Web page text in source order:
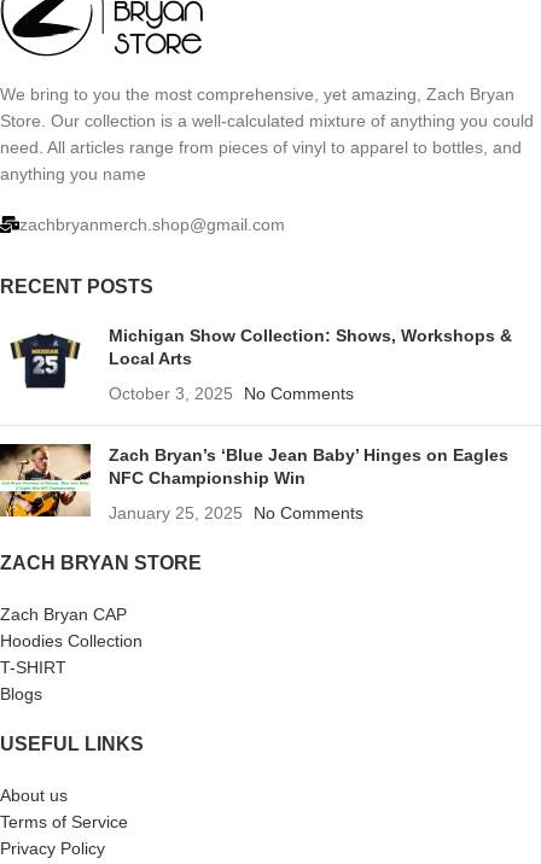
We bring to you the most comprehensive, yet amazing, Zach Bryan
Store. Our collection is a well-calculated mixture of anything you could
need. All articles range from pieces of vinyl to apparel to bottles, and
anything you name
zachbryanmerch.shop@gmail.com
RECENT POSTS
Michigan Show Collection: Shows, Workshops &
Local Arts
October 3, 2025
No Comments
Zach Bryan’s ‘Blue Jean Baby’ Hinges on Eagles
NFC Championship Win
January 25, 2025
No Comments
ZACH BRYAN STORE
Zach Bryan CAP
Hoodies Collection
T-SHIRT
Blogs
USEFUL LINKS
About us
Terms of Service
Privacy Policy